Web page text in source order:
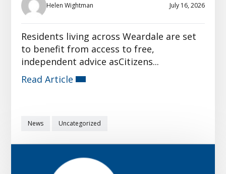
Helen Wightman July 16, 2026
Residents living across Weardale are set
to benefit from access to free,
independent advice asCitizens...
Read Article
News Uncategorized